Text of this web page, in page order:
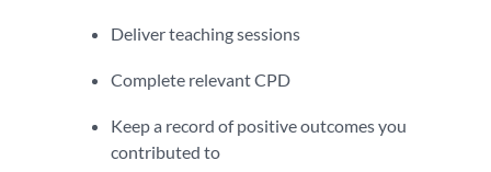
Deliver teaching sessions
Complete relevant CPD
Keep a record of positive outcomes you
contributed to